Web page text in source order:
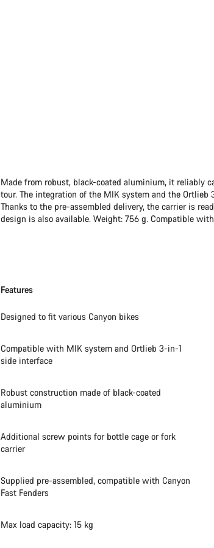
Made from robust, black-coated aluminium, it reliably
tour. The integration of the MIK system and the
Thanks to the pre-assembled delivery, the carrier is
design is also available. Weight: 756 g. Compatible
Features
Designed to fit various Canyon bikes
Compatible with MIK system and Ortlieb 3-in-1
side interface
Robust construction made of black-coated
aluminium
Additional screw points for bottle cage or fork
carrier
Supplied pre-assembled, compatible with Canyon
Fast Fenders
Max load capacity: 15 kg